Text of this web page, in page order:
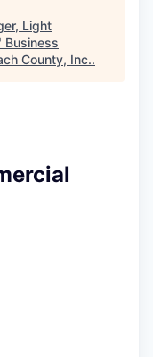
Light
Business
County, Inc..